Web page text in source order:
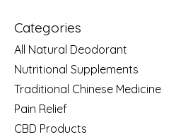
Categories
All Natural Deodorant
Nutritional Supplements
Traditional Chinese Medicine
Pain Relief
CBD Products